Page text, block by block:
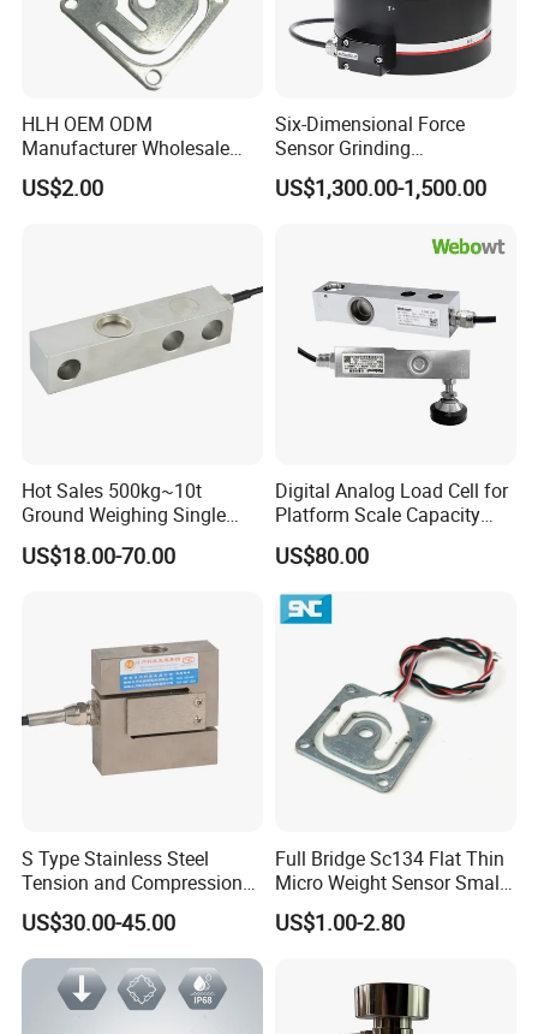
HLH OEM ODM
Manufacturer Wholesale
ISO9001 CE&RoHS
Weighing Miniature Load
US$2.00
Six-Dimensional Force
Sensor Grinding
Collaborative Industrial
Robot Machine Tool Cutting
US$1,300.00-1,500.00
Hot Sales 500kg~10t
Ground Weighing Single
Shear Beam Load Cell for
Weighers Tank Scales or
Manufacturers in China
US$18.00-70.00
Digital Analog Load Cell for
Platform Scale Capacity
0.22-4.4t Multi Weighing
US$80.00
S Type Stainless Steel
Tension and Compression
Load Cell for Crane Scale
US$30.00-45.00
Full Bridge Sc134 Flat Thin
Micro Weight Sensor Small
Load Cell 10kg-300kg
US$1.00-2.80